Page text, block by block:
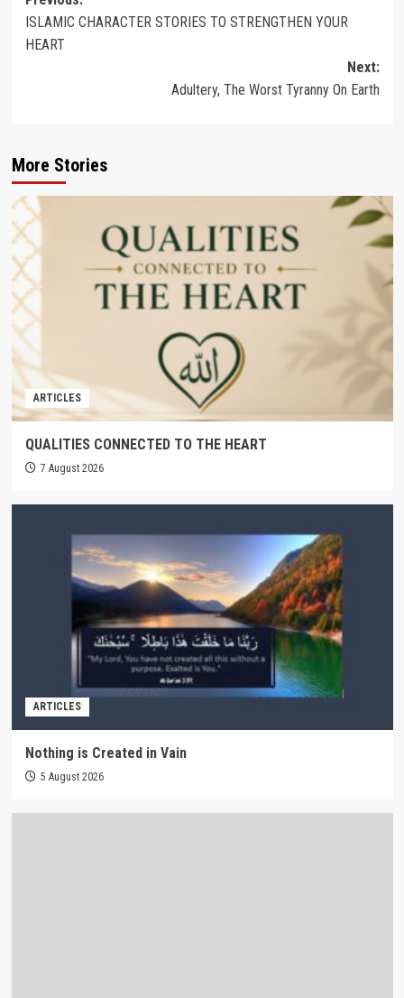
navigation
ISLAMIC CHARACTER STORIES TO STRENGTHEN YOUR
HEART
Next:
Adultery, The Worst Tyranny On Earth
More Stories
ARTICLES
QUALITIES CONNECTED TO THE HEART
7 August 2026
ARTICLES
Nothing is Created in Vain
5 August 2026